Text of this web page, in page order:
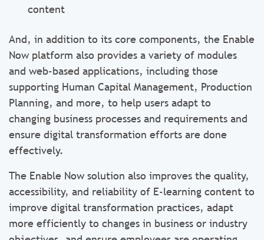
content
And, in addition to its core components, the Enable
Now platform also provides a variety of modules
and web-based applications, including those
supporting Human Capital Management, Production
Planning, and more, to help users adapt to
changing business processes and requirements and
ensure digital transformation efforts are done
effectively.
The Enable Now solution also improves the quality,
accessibility, and reliability of E-learning content to
improve digital transformation practices, adapt
more efficiently to changes in business or industry